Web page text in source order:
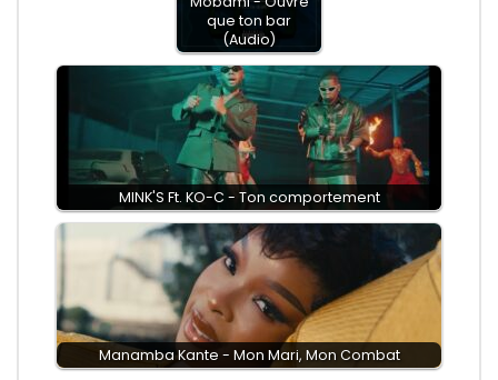
que ton bar
(Audio)
MINK'S Ft. KO-C - Ton comportement
Manamba Kante - Mon Mari, Mon Combat